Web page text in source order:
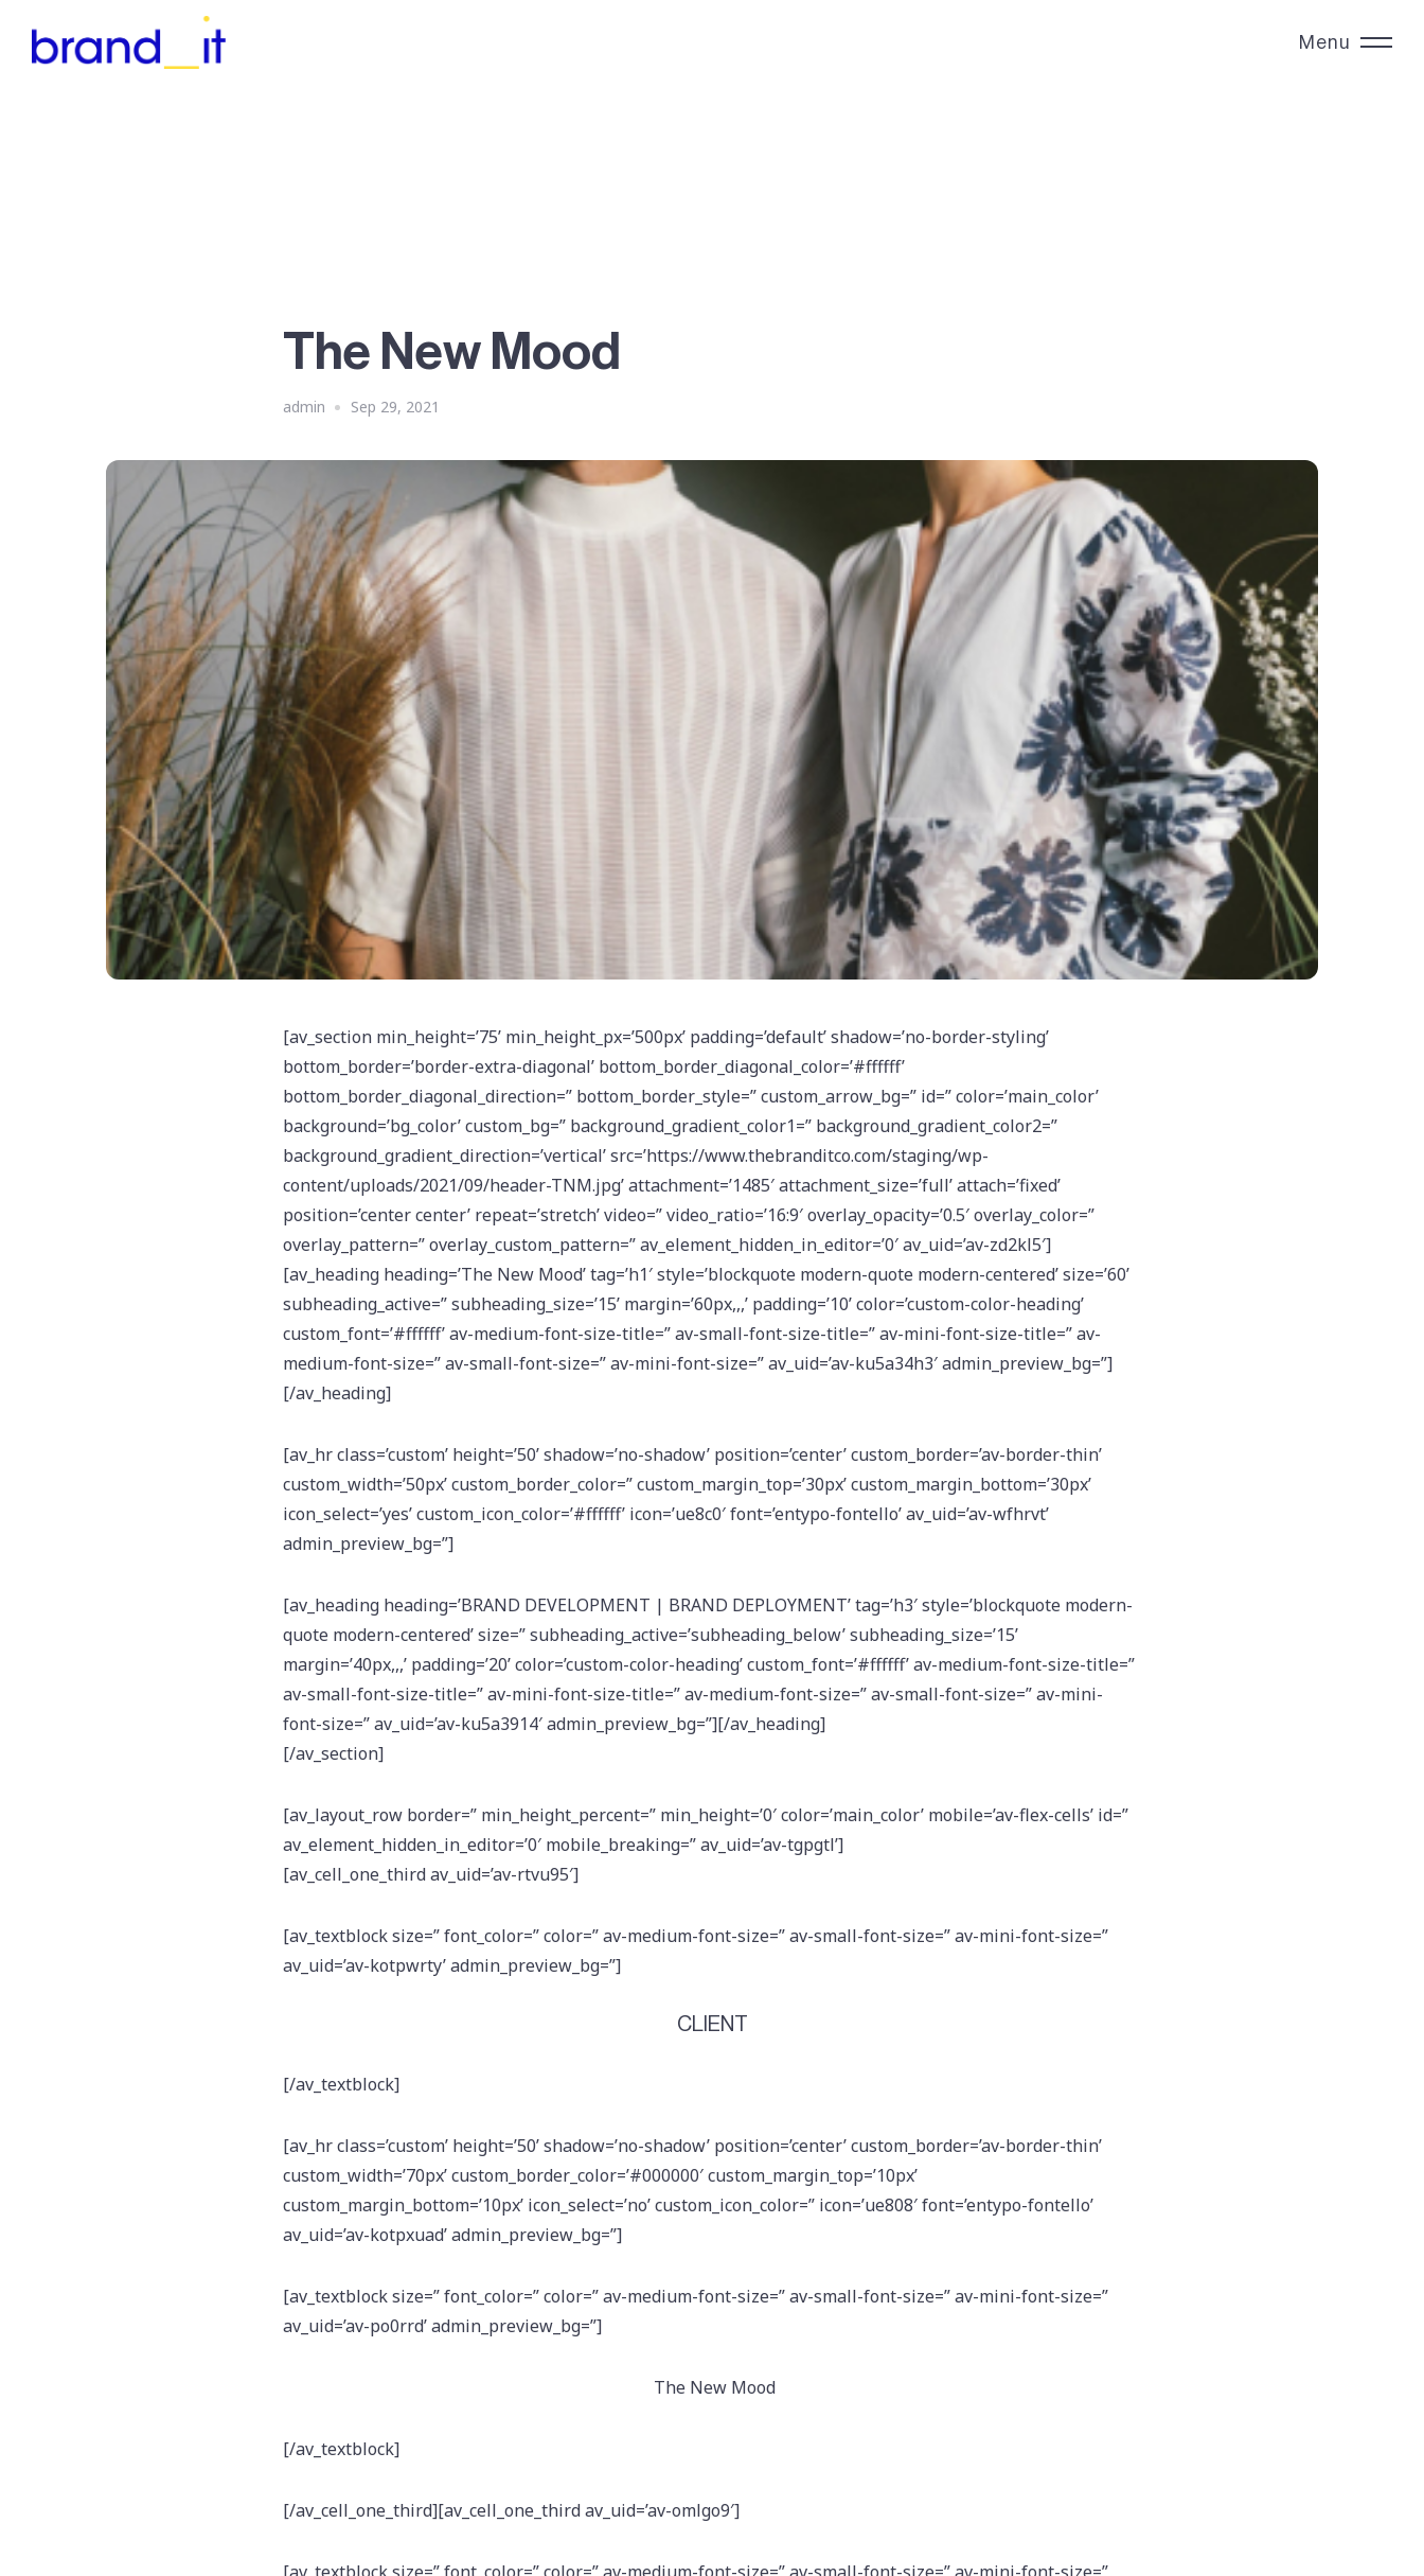
Menu
The New Mood
admin Sep 29, 2021
[av_section min_height=’75’ min_height_px=’500px’ padding=’default’ shadow=’no-border-styling’
bottom_border=’border-extra-diagonal’ bottom_border_diagonal_color=’#ffffff’
bottom_border_diagonal_direction=” bottom_border_style=” custom_arrow_bg=” id=” color=’main_color’
background=’bg_color’ custom_bg=” background_gradient_color1=” background_gradient_color2=”
background_gradient_direction=’vertical’ src=’https://www.thebranditco.com/staging/wp-
content/uploads/2021/09/header-TNM.jpg’ attachment=’1485′ attachment_size=’full’ attach=’fixed’
position=’center center’ repeat=’stretch’ video=” video_ratio=’16:9′ overlay_opacity=’0.5′ overlay_color=”
overlay_pattern=” overlay_custom_pattern=” av_element_hidden_in_editor=’0′ av_uid=’av-zd2kl5′]
[av_heading heading=’The New Mood’ tag=’h1′ style=’blockquote modern-quote modern-centered’ size=’60’
subheading_active=” subheading_size=’15’ margin=’60px,,,’ padding=’10’ color=’custom-color-heading’
custom_font=’#ffffff’ av-medium-font-size-title=” av-small-font-size-title=” av-mini-font-size-title=” av-
medium-font-size=” av-small-font-size=” av-mini-font-size=” av_uid=’av-ku5a34h3′ admin_preview_bg=”]
[/av_heading]
[av_hr class=’custom’ height=’50’ shadow=’no-shadow’ position=’center’ custom_border=’av-border-thin’
custom_width=’50px’ custom_border_color=” custom_margin_top=’30px’ custom_margin_bottom=’30px’
icon_select=’yes’ custom_icon_color=’#ffffff’ icon=’ue8c0′ font=’entypo-fontello’ av_uid=’av-wfhrvt’
admin_preview_bg=”]
[av_heading heading=’BRAND DEVELOPMENT | BRAND DEPLOYMENT’ tag=’h3′ style=’blockquote modern-
quote modern-centered’ size=” subheading_active=’subheading_below’ subheading_size=’15’
margin=’40px,,,’ padding=’20’ color=’custom-color-heading’ custom_font=’#ffffff’ av-medium-font-size-title=”
av-small-font-size-title=” av-mini-font-size-title=” av-medium-font-size=” av-small-font-size=” av-mini-
font-size=” av_uid=’av-ku5a3914′ admin_preview_bg=”][/av_heading]
[/av_section]
[av_layout_row border=” min_height_percent=” min_height=’0′ color=’main_color’ mobile=’av-flex-cells’ id=”
av_element_hidden_in_editor=’0′ mobile_breaking=” av_uid=’av-tgpgtl’]
[av_cell_one_third av_uid=’av-rtvu95′]
[av_textblock size=” font_color=” color=” av-medium-font-size=” av-small-font-size=” av-mini-font-size=”
av_uid=’av-kotpwrty’ admin_preview_bg=”]
CLIENT
[/av_textblock]
[av_hr class=’custom’ height=’50’ shadow=’no-shadow’ position=’center’ custom_border=’av-border-thin’
custom_width=’70px’ custom_border_color=’#000000′ custom_margin_top=’10px’
custom_margin_bottom=’10px’ icon_select=’no’ custom_icon_color=” icon=’ue808′ font=’entypo-fontello’
av_uid=’av-kotpxuad’ admin_preview_bg=”]
[av_textblock size=” font_color=” color=” av-medium-font-size=” av-small-font-size=” av-mini-font-size=”
av_uid=’av-po0rrd’ admin_preview_bg=”]
The New Mood
[/av_textblock]
[/av_cell_one_third][av_cell_one_third av_uid=’av-omlgo9′]